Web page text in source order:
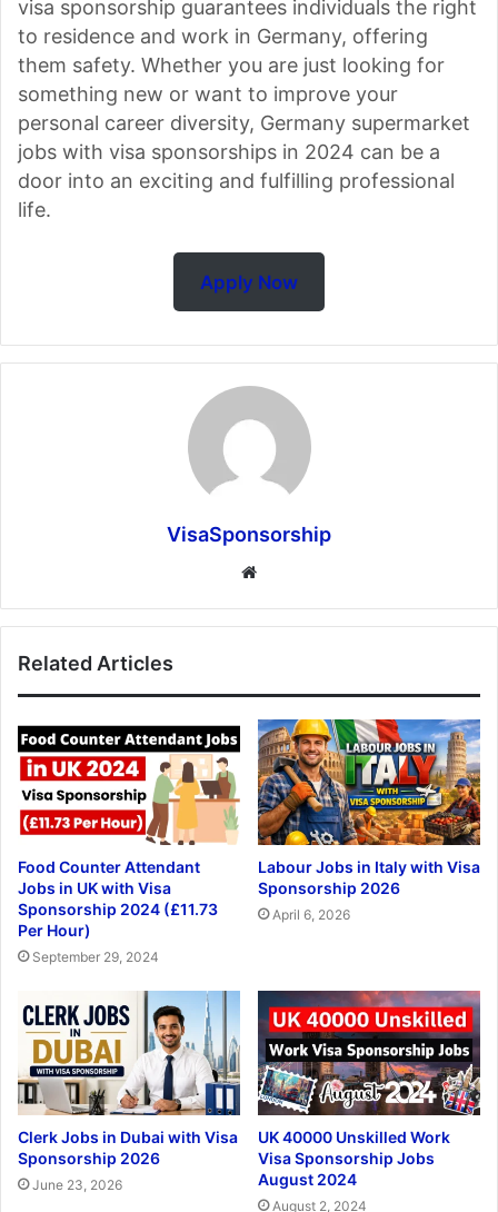
visa sponsorship guarantees individuals the right
to residence and work in Germany, offering
them safety. Whether you are just looking for
something new or want to improve your
personal career diversity, Germany supermarket
jobs with visa sponsorships in 2024 can be a
door into an exciting and fulfilling professional
life.
Apply Now
VisaSponsorship
Website
Related Articles
Food Counter Attendant
Jobs in UK with Visa
Sponsorship 2024 (£11.73
Per Hour)
September 29, 2024
Labour Jobs in Italy with Visa
Sponsorship 2026
April 6, 2026
Clerk Jobs in Dubai with Visa
Sponsorship 2026
June 23, 2026
UK 40000 Unskilled Work
Visa Sponsorship Jobs
August 2024
August 2, 2024